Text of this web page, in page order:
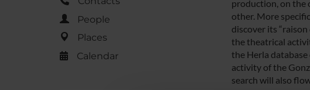
People
Places
Calendar
production, on the
other. More
discover its
the theatrical
the Herla
activity of the
search will also